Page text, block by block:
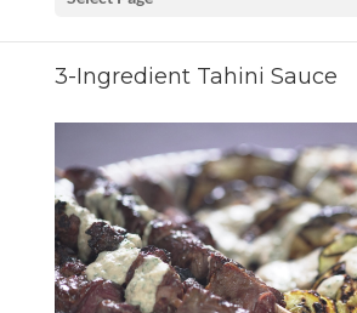
3-Ingredient Tahini Sauce